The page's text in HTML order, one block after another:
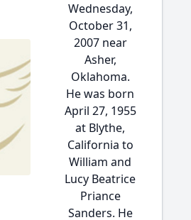
Wednesday,
October 31,
2007 near
Asher,
Oklahoma.
He was born
April 27, 1955
at Blythe,
California to
William and
Lucy Beatrice
Priance
Sanders. He